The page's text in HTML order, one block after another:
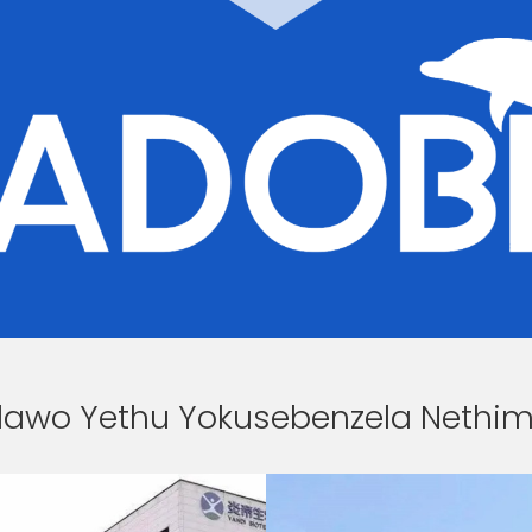
Yethu Yokusebenzela